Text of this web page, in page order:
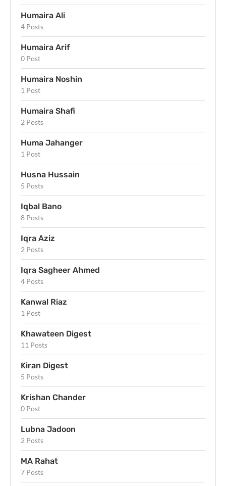
Humaira Ali
4 Posts
Humaira Arif
0 Post
Humaira Noshin
1 Post
Humaira Shafi
2 Posts
Huma Jahanger
1 Post
Husna Hussain
5 Posts
Iqbal Bano
8 Posts
Iqra Aziz
2 Posts
Iqra Sagheer Ahmed
4 Posts
Kanwal Riaz
1 Post
Khawateen Digest
11 Posts
Kiran Digest
5 Posts
Krishan Chander
0 Post
Lubna Jadoon
2 Posts
MA Rahat
7 Posts